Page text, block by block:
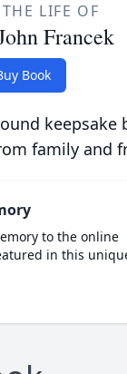
LIFE OF
Francek
Book
family and
to the online
in this